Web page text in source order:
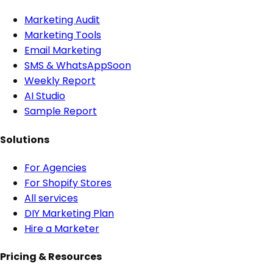
Marketing Audit
Marketing Tools
Email Marketing
SMS & WhatsAppSoon
Weekly Report
AI Studio
Sample Report
Solutions
For Agencies
For Shopify Stores
All services
DIY Marketing Plan
Hire a Marketer
Pricing & Resources